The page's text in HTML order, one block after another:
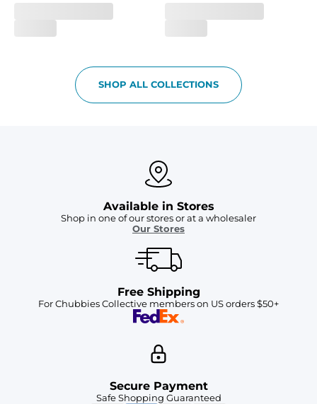
SHOP ALL COLLECTIONS
Available in Stores
Shop in one of our stores or at a wholesaler
Our Stores
Free Shipping
For Chubbies Collective members on US orders $50+
Secure Payment
Safe Shopping Guaranteed